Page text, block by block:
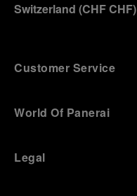
Switzerland (CHF CHF)
Customer Service
World Of Panerai
Legal